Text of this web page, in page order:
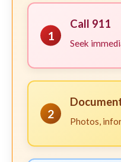
1
Call 911
Seek
2
Photos,